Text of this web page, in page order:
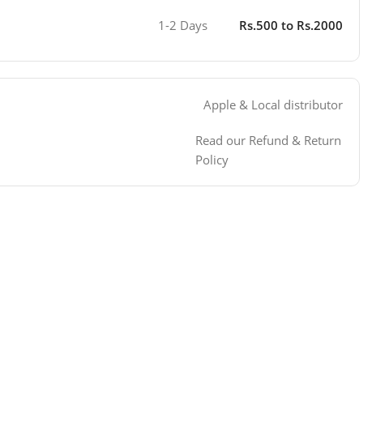
1-2 Days Rs.500 to Rs.2000
Apple & Local distributor
Read our Refund & Return
Policy